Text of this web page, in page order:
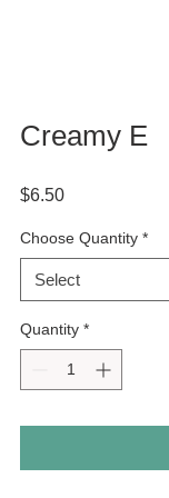
Creamy E
$6.50Price
Choose Quantity *
Select
Quantity *